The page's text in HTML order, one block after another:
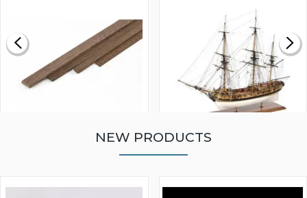
MODEL SHIP KIT
NEW PRODUCTS